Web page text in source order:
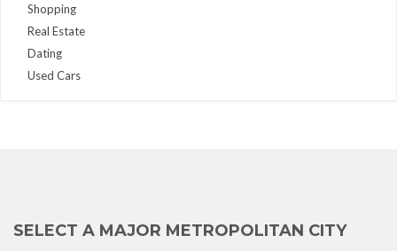
Shopping
Real Estate
Dating
Used Cars
SELECT A MAJOR METROPOLITAN CITY